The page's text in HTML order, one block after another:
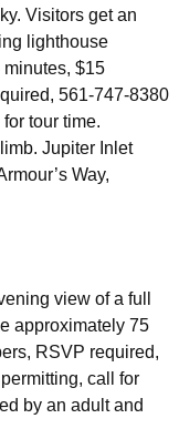
Visitors get an
lighthouse
$15
561-747-8380
tour time.
Jupiter Inlet
Way,
view of a full
approximately 75
RSVP required,
call for
by an adult and